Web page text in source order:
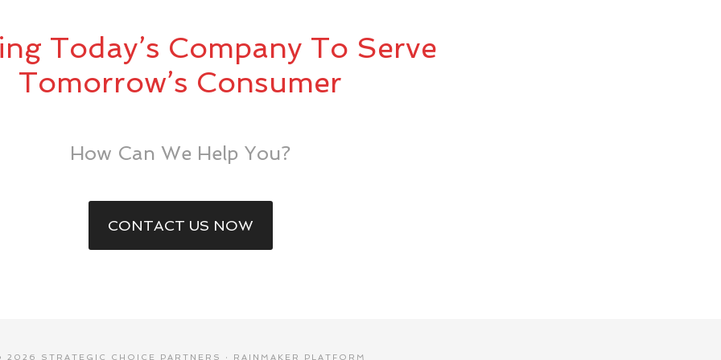
Today’s Company To Serve
Tomorrow’s Consumer
How Can We Help You?
CONTACT US NOW
2026 STRATEGIC CHOICE PARTNERS · RAINMAKER PLATFORM